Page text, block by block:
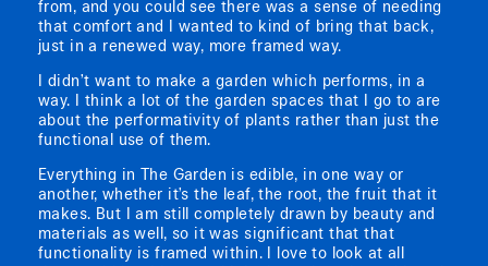
from, and you could see there was a sense of needing
that comfort and I wanted to kind of bring that back,
just in a renewed way, more framed way.
I didn’t want to make a garden which performs, in a
way. I think a lot of the garden spaces that I go to are
about the performativity of plants rather than just the
functional use of them.
Everything in The Garden is edible, in one way or
another, whether it’s the leaf, the root, the fruit that it
makes. But I am still completely drawn by beauty and
materials as well, so it was significant that that
functionality is framed within. I love to look at all